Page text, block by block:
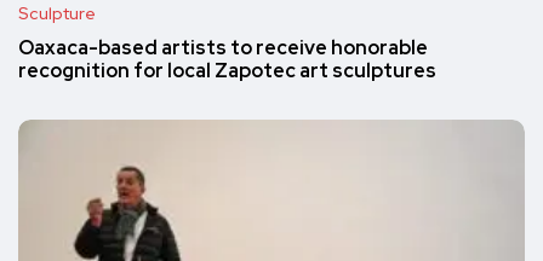
Sculpture
Oaxaca-based artists to receive honorable
recognition for local Zapotec art sculptures